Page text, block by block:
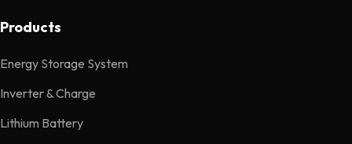
Products
Energy Storage System
Inverter & Charge
Lithium Battery